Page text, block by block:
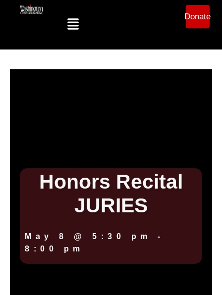
Donate
Honors Recital
JURIES
May 8 @ 5:30 pm
-
8:00 pm